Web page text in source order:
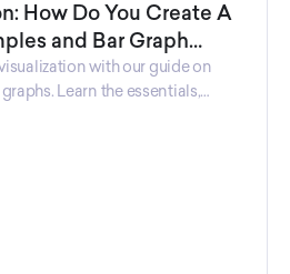
How Do You Create A
and Bar Graph
with our guide on
Learn the essentials,